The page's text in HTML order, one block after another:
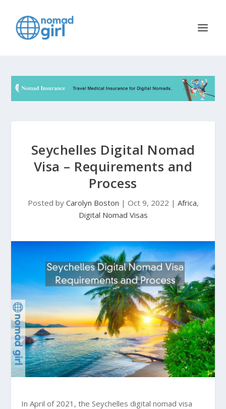
Seychelles Digital Nomad
Visa – Requirements and
Process
Posted by Carolyn Boston | Oct 9, 2022 | Africa,
Digital Nomad Visas
In April of 2021, the Seychelles digital nomad visa